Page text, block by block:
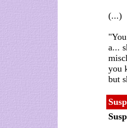
(...)
a...
you
but